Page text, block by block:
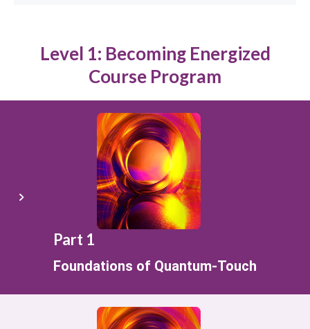
Level 1: Becoming Energized
Course Program
Part 1
Foundations of Quantum-Touch